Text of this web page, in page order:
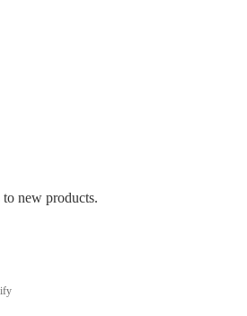
to new products.